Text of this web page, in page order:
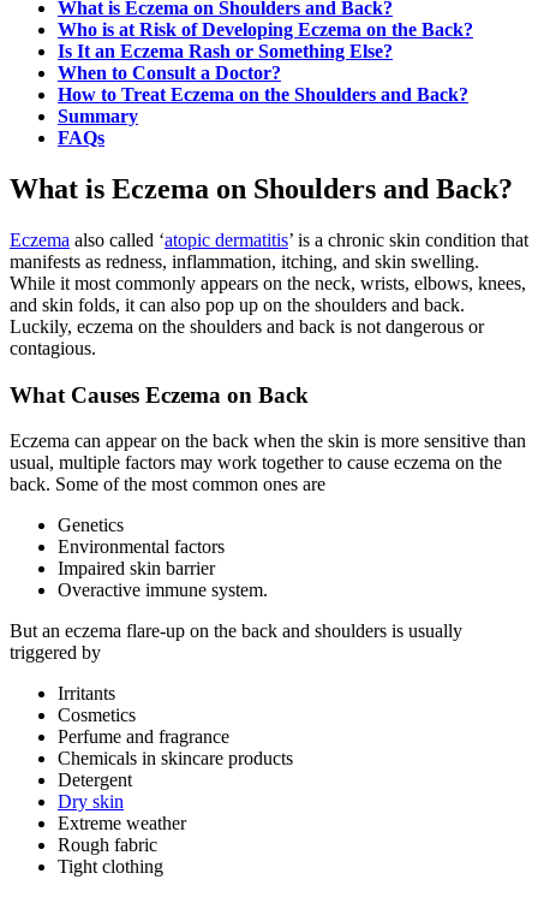
What is Eczema on Shoulders and Back?
Who is at Risk of Developing Eczema on the Back?
Is It an Eczema Rash or Something Else?
When to Consult a Doctor?
How to Treat Eczema on the Shoulders and Back?
Summary
FAQs
What is Eczema on Shoulders and Back?
Eczema also called ‘atopic dermatitis’ is a chronic skin condition that
manifests as redness, inflammation, itching, and skin swelling.
While it most commonly appears on the neck, wrists, elbows, knees,
and skin folds, it can also pop up on the shoulders and back.
Luckily, eczema on the shoulders and back is not dangerous or
contagious.
What Causes Eczema on Back
Eczema can appear on the back when the skin is more sensitive than
usual, multiple factors may work together to cause eczema on the
back. Some of the most common ones are
Genetics
Environmental factors
Impaired skin barrier
Overactive immune system.
But an eczema flare-up on the back and shoulders is usually
triggered by
Irritants
Cosmetics
Perfume and fragrance
Chemicals in skincare products
Detergent
Dry skin
Extreme weather
Rough fabric
Tight clothing